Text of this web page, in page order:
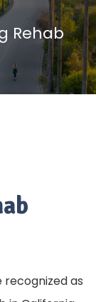
Rehab
recognized as